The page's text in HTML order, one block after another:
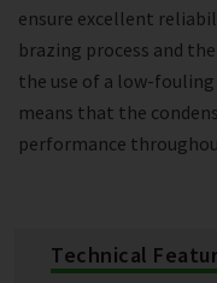
ensure excellent
brazing process and
the use of a low-
means that the
performance
Technical